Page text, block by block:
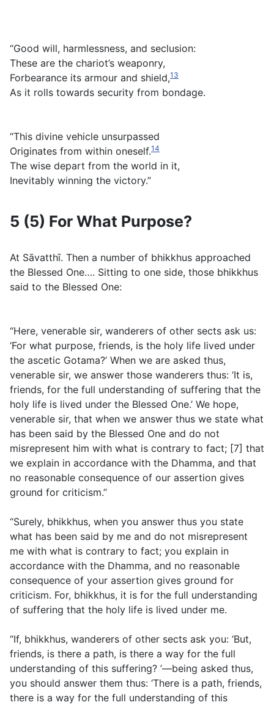
“Good will, harmlessness, and seclusion:
These are the chariot’s weaponry,
Forbearance its armour and shield,13
As it rolls towards security from bondage.
“This divine vehicle unsurpassed
Originates from within oneself.14
The wise depart from the world in it,
Inevitably winning the victory.”
5 (5) For What Purpose?
At Sāvatthı̄. Then a number of bhikkhus approached
the Blessed One…. Sitting to one side, those bhikkhus
said to the Blessed One:
“Here, venerable sir, wanderers of other sects ask us:
‘For what purpose, friends, is the holy life lived under
the ascetic Gotama?’ When we are asked thus,
venerable sir, we answer those wanderers thus: ‘It is,
friends, for the full understanding of suffering that the
holy life is lived under the Blessed One.’ We hope,
venerable sir, that when we answer thus we state what
has been said by the Blessed One and do not
misrepresent him with what is contrary to fact; [7] that
we explain in accordance with the Dhamma, and that
no reasonable consequence of our assertion gives
ground for criticism.”
“Surely, bhikkhus, when you answer thus you state
what has been said by me and do not misrepresent
me with what is contrary to fact; you explain in
accordance with the Dhamma, and no reasonable
consequence of your assertion gives ground for
criticism. For, bhikkhus, it is for the full understanding
of suffering that the holy life is lived under me.
“If, bhikkhus, wanderers of other sects ask you: ‘But,
friends, is there a path, is there a way for the full
understanding of this suffering? ’—being asked thus,
you should answer them thus: ‘There is a path, friends,
there is a way for the full understanding of this